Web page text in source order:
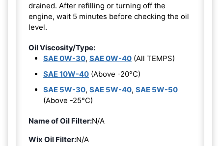
drained. After refilling or turning off the
engine, wait 5 minutes before checking the oil
level.
Oil Viscosity/Type:
SAE 0W-30, SAE 0W-40 (All TEMPS)
SAE 10W-40 (Above -20°C)
SAE 5W-30, SAE 5W-40, SAE 5W-50
(Above -25°C)
Name of Oil Filter:N/A
Wix Oil Filter:N/A